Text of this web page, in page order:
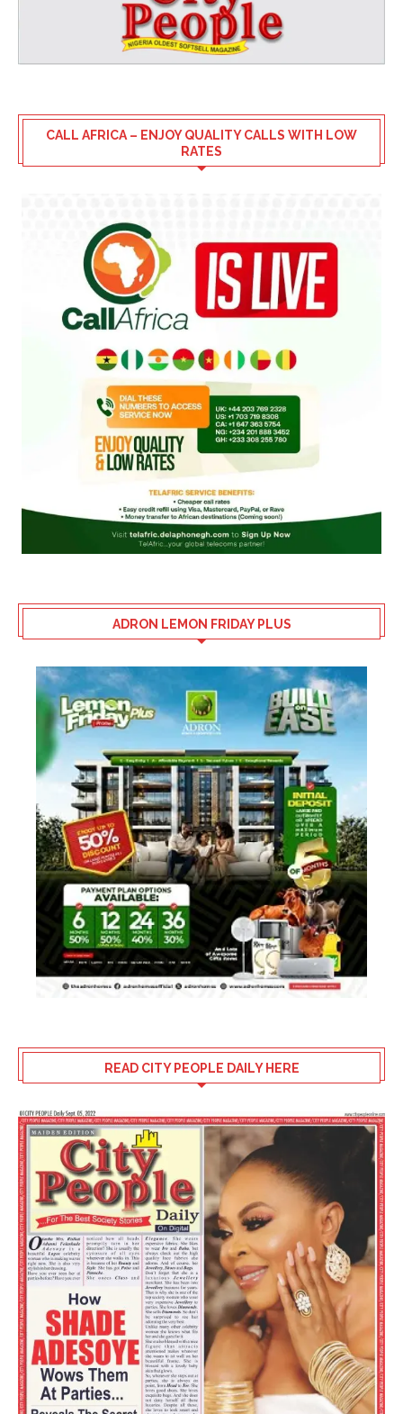
CALL AFRICA – ENJOY QUALITY CALLS WITH LOW
RATES
ADRON LEMON FRIDAY PLUS
READ CITY PEOPLE DAILY HERE